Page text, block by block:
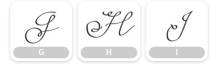
G
G
H
H
I